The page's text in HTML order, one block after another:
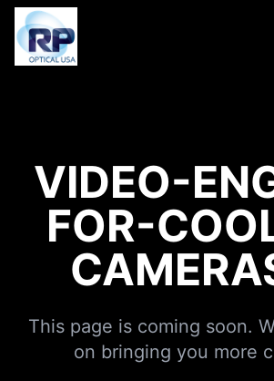
VIDEO-
FOR-
This page is coming soon.
on bringing you more